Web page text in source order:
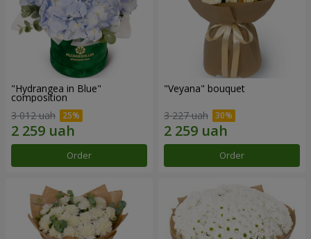
"Hydrangea in Blue"
composition
3 012 uah
Order
"Veyana" bouquet
3 227 uah
Order